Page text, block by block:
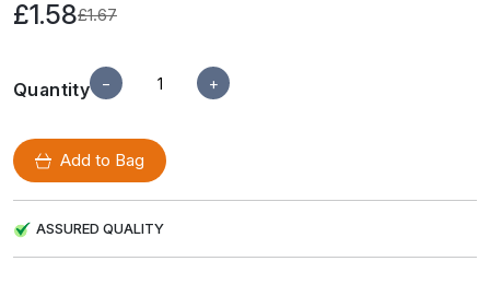
£1.58£1.67
Quantity − +
Add to Bag
ASSURED QUALITY